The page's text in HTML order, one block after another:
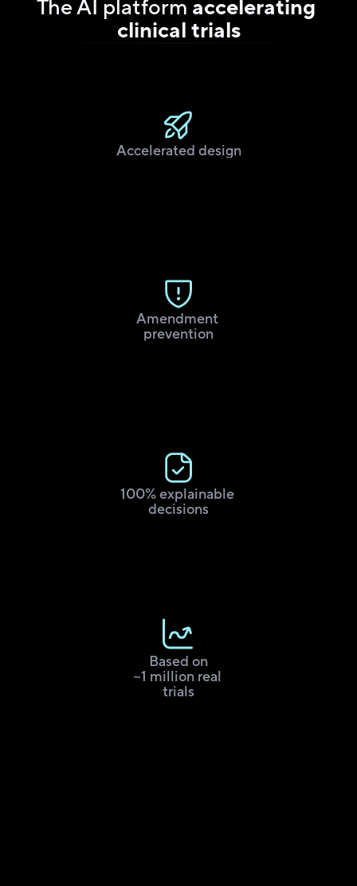
The AI platform accelerating
clinical trials
Accelerated design
Amendment
prevention
100% explainable
decisions
Based on
~1 million real
trials